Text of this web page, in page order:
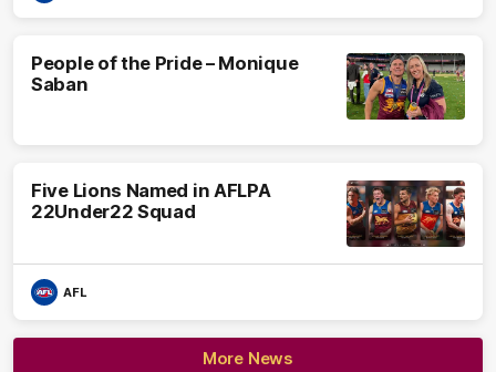
People of the Pride – Monique
Saban
Five Lions Named in AFLPA
22Under22 Squad
AFL
More News